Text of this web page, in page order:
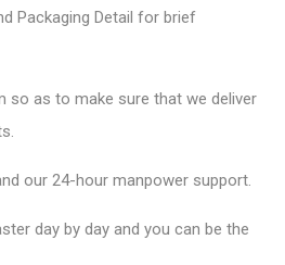
Packaging Detail for brief
so as to make sure that we deliver
our 24-hour manpower support.
day by day and you can be the